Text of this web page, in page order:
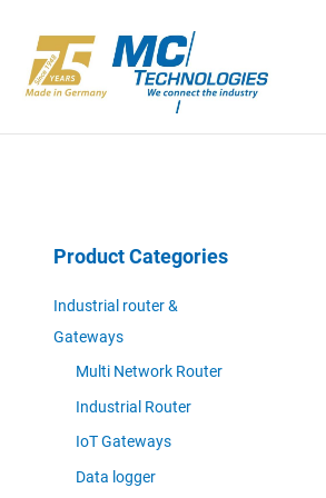
content
Product Categories
Industrial router &
Gateways
Multi Network Router
Industrial Router
IoT Gateways
Data logger